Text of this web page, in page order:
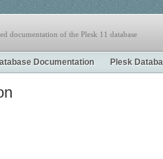
documentation of the Plesk 11 database
Documentation Plesk